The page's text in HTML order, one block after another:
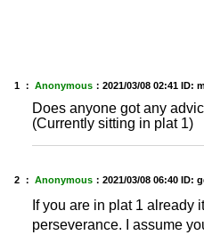
1 ： Anonymous ： 2021/03/08 02:41 ID:
Does anyone got any
(Currently sitting in plat 1)
2 ： Anonymous ： 2021/03/08 06:40 ID:
If you are in plat 1 already
perseverance. I assume